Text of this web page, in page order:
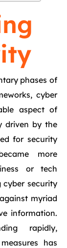
phases of
cyber
aspect of
driven by the
for security
more
or tech
cyber security
myriad
information.
rapidly,
has